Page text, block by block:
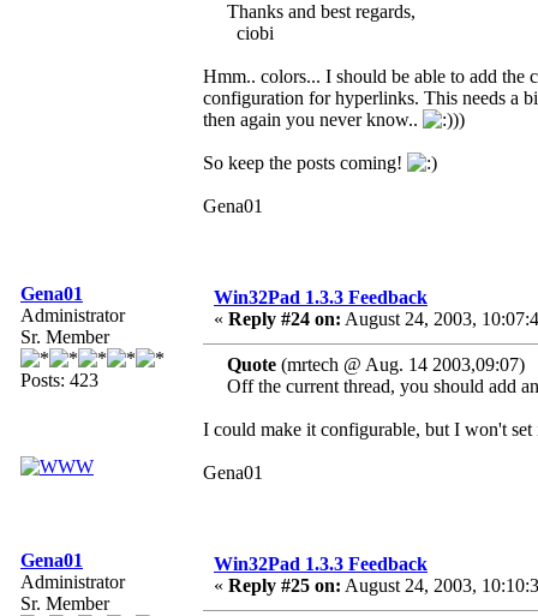
Thanks and best regards,
ciobi
Hmm.. colors... I should be able to add
configuration for hyperlinks. This needs a
then again you never know..
))
So keep the posts coming!
Gena01
Gena01
Administrator
Sr. Member
Posts: 423
Win32Pad 1.3.3 Feedback
« Reply #24 on: August 24, 2003,
Quote (mrtech @ Aug. 14 2003,09:07)
Off the current thread, you should add
I could make it configurable, but I won't
Gena01
Gena01
Administrator
Sr. Member
Win32Pad 1.3.3 Feedback
« Reply #25 on: August 24, 2003,